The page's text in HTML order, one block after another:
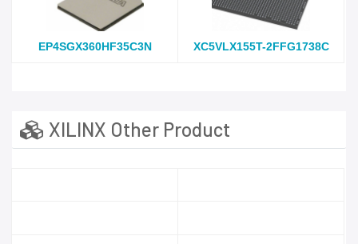
EP4SGX360HF35C3N XC5VLX155T-2FFG1738C
XILINX Other Product